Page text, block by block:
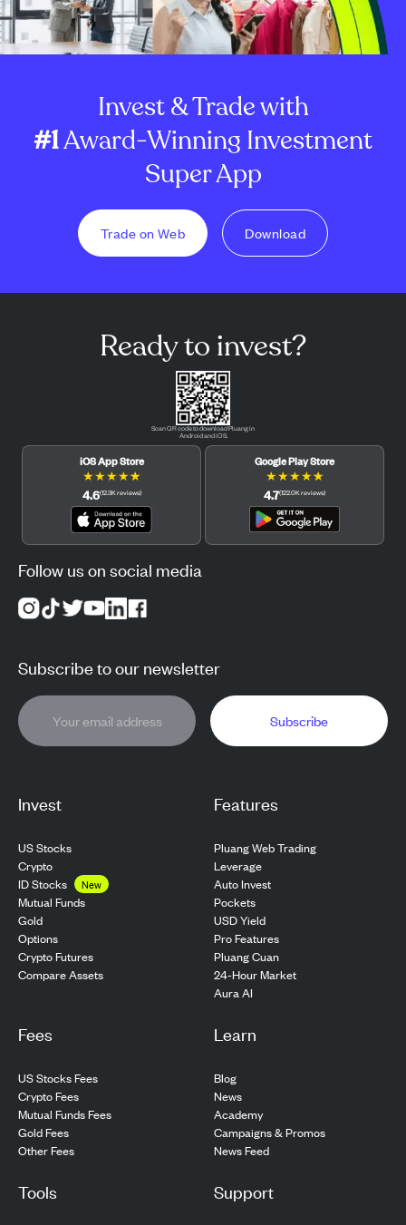
Invest & Trade with
#1Award-Winning Investment
Super App
Trade on Web Download
Invest
US Stocks
Crypto
ID Stocks
New
Mutual Funds
Gold
Options
Crypto Futures
Compare Assets
Features
Pluang Web Trading
Leverage
Auto Invest
Pockets
USD Yield
Pro Features
Pluang Cuan
24-Hour Market
Aura AI
Fees
US Stocks Fees
Crypto Fees
Mutual Funds Fees
Gold Fees
Other Fees
Learn
Blog
News
Academy
Campaigns & Promos
News Feed
Tools Support
Ready to invest?
Scan QR code to download Pluang in
Android and iOS.
iOS App Store
★★★★★
4.6(12.3Kreviews)
Google Play Store
★★★★★
4.7(122.0Kreviews)
Follow us on social media
Subscribe to our newsletter
Subscribe